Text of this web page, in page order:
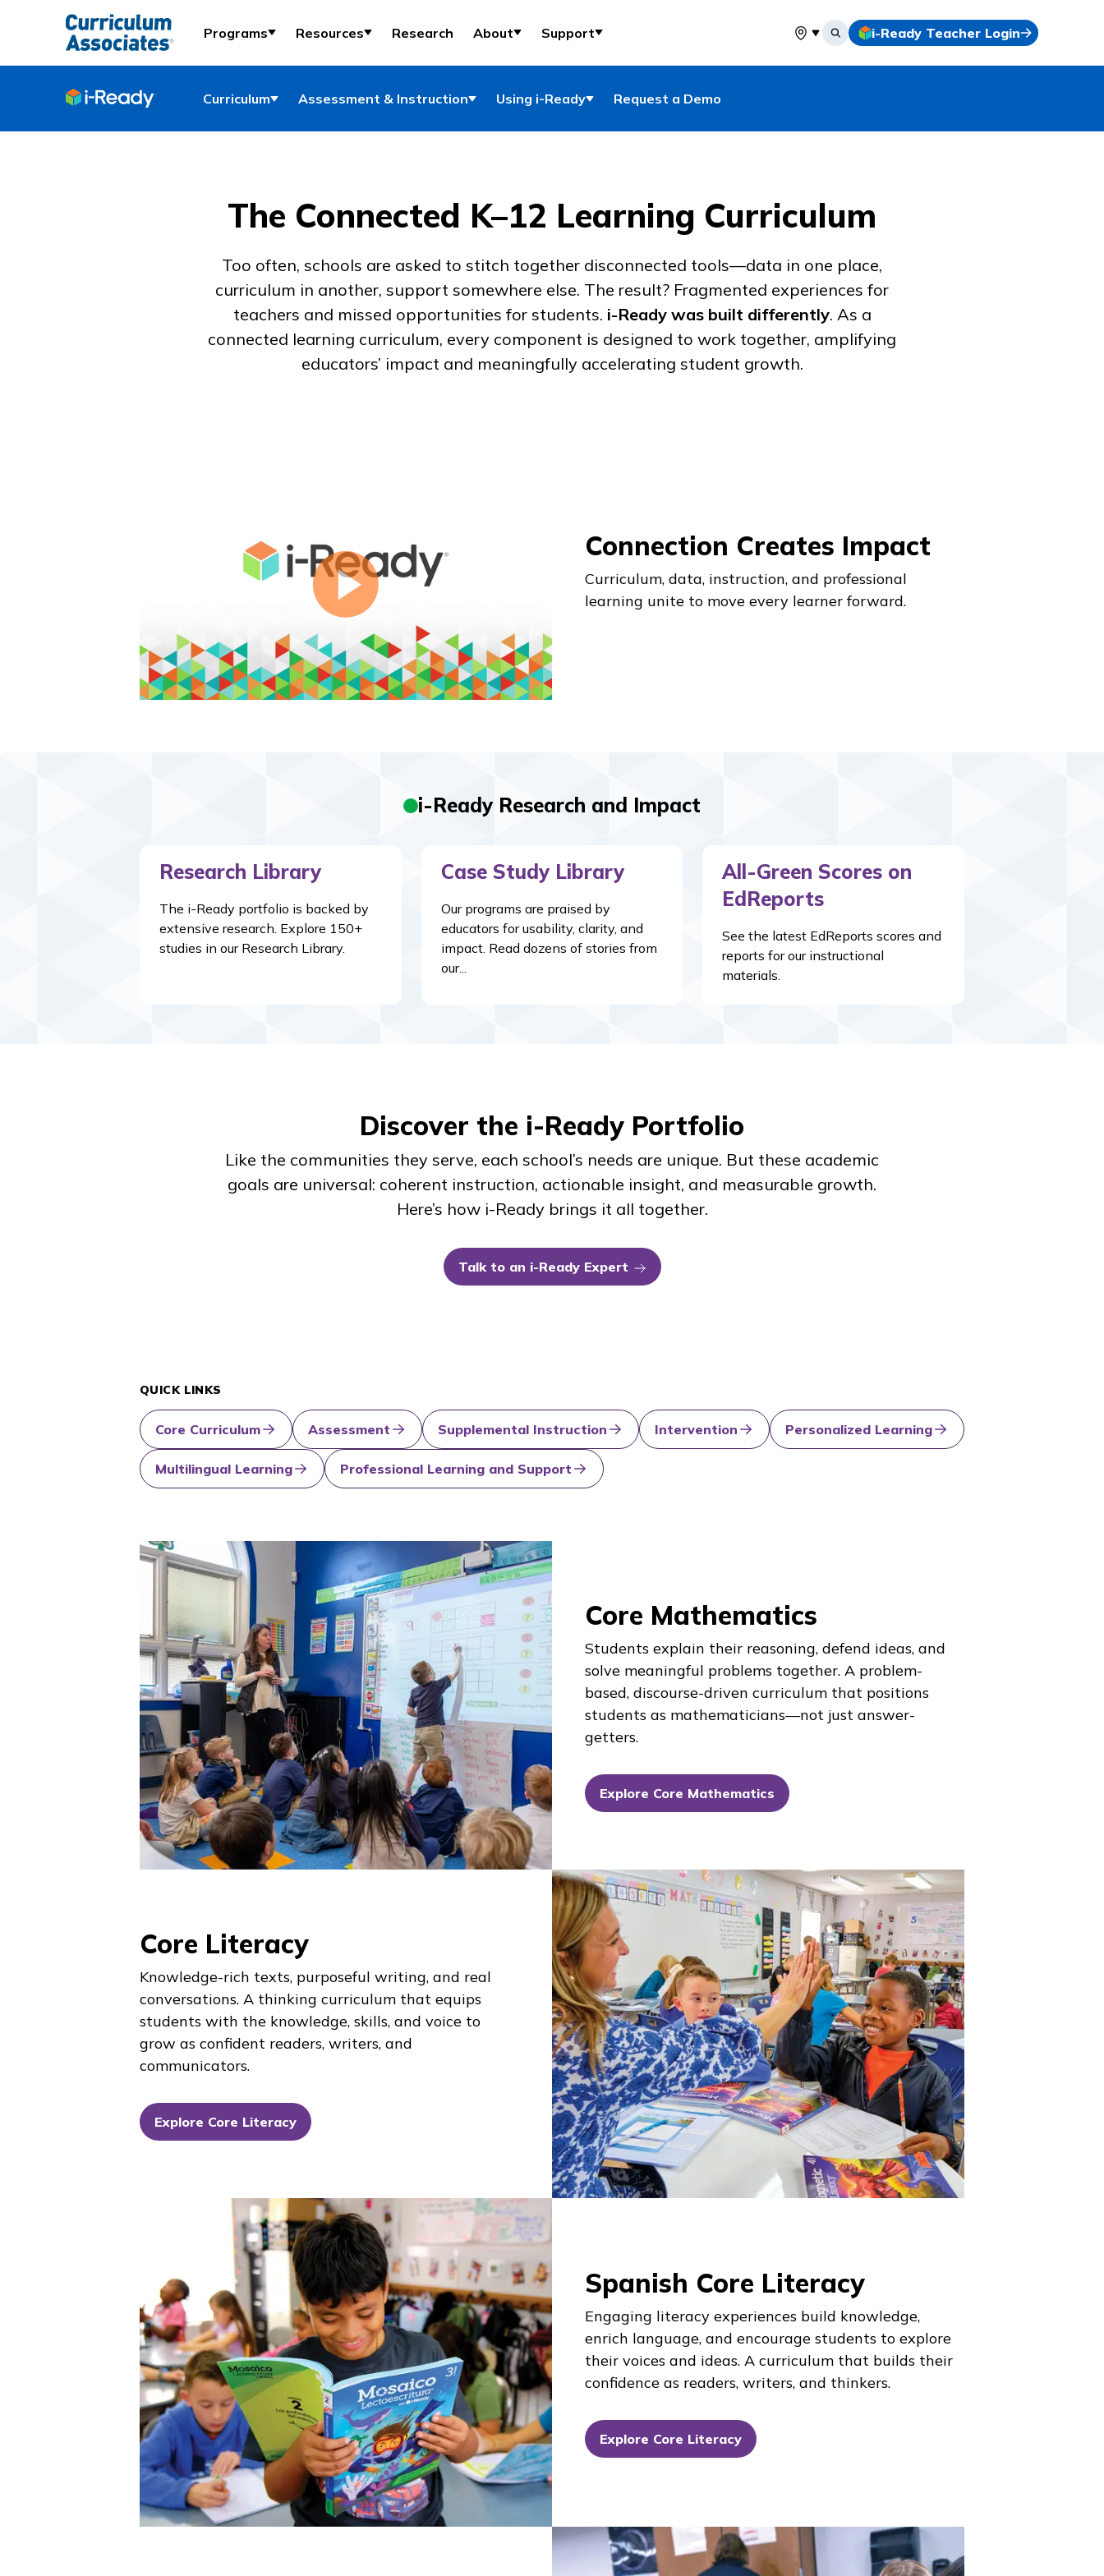
Programs Resources Research About Support
Select your location
i-Ready Teacher Login
Curriculum Assessment & Instruction Using i-Ready Request a Demo
The Connected K–12 Learning Curriculum
Too often, schools are asked to stitch together disconnected tools—data in one place,
curriculum in another, support somewhere else. The result? Fragmented experiences for
teachers and missed opportunities for students. i-Readywas built differently. As a
connected learning curriculum, every component is designed to work together, amplifying
educators’ impact and meaningfully accelerating student growth.
Connection Creates Impact
Curriculum, data, instruction, and professional
learning unite to move every learner forward.
i-Ready Research and Impact
Research Library
The i-Ready portfolio is backed by
extensive research. Explore 150+
studies in our Research Library.
Case Study Library
Our programs are praised by
educators for usability, clarity, and
impact. Read dozens of stories from
our...
All-Green Scores on
EdReports
See the latest EdReports scores and
reports for our instructional
materials.
Discover the i-Ready Portfolio
Like the communities they serve, each school’s needs are unique. But these academic
goals are universal: coherent instruction, actionable insight, and measurable growth.
Here’s howi-Readybrings it all together.
Talk to an i-ReadyExpert
QUICK LINKS
Core Curriculum Assessment Supplemental Instruction Intervention Personalized Learning
Multilingual Learning Professional Learning and Support
Core Mathematics
Students explain their reasoning, defend ideas, and
solve meaningful problems together. A problem-
based, discourse-driven curriculum that positions
students as mathematicians—not just answer-
getters.
Explore Core Mathematics
Core Literacy
Knowledge-rich texts, purposeful writing, and real
conversations. A thinking curriculum that equips
students with the knowledge, skills, and voice to
grow as confident readers, writers, and
communicators.
Explore Core Literacy
Spanish Core Literacy
Engaging literacy experiences build knowledge,
enrich language, and encourage students to explore
their voices and ideas. A curriculum that builds their
confidence as readers, writers, and thinkers.
Explore Core Literacy